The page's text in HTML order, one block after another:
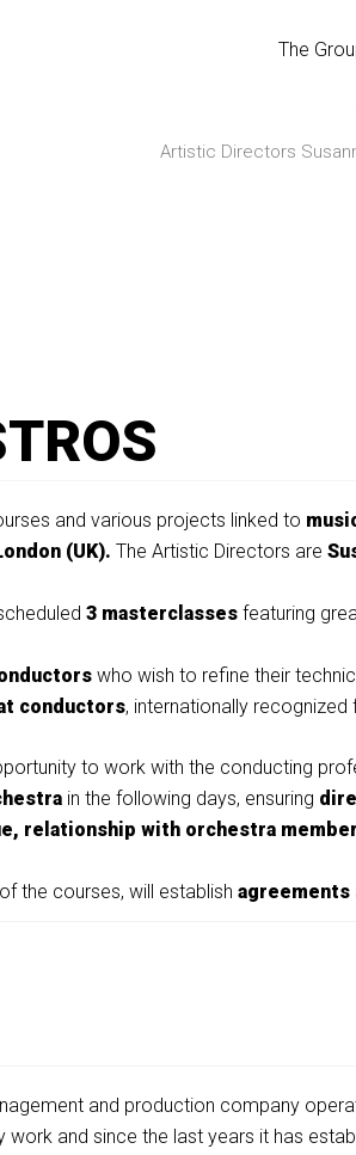
The
Artistic Directors
and various projects linked to
(UK). The Artistic Directors are
3 masterclasses featuring
who wish to refine their
conductors, internationally recognized
to work with the conducting
in the following days, ensuring
relationship with orchestra
the courses, will establish agreements
and production company
work and since the last years it has